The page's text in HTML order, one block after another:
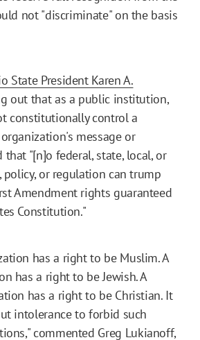
not "discriminate" on the basis
State President Karen A.
out that as a public institution,
constitutionally control a
message or
that "[n]o federal, state, local, or
policy, or regulation can trump
Amendment rights guaranteed
Constitution."
has a right to be Muslim. A
has a right to be Jewish. A
has a right to be Christian. It
intolerance to forbid such
commented Greg Lukianoff,